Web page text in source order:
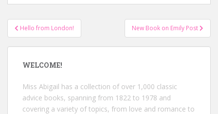
Post
navigation
Hello from London! New Book on Emily Post
WELCOME!
Miss Abigail has a collection of over 1,000 classic
advice books, spanning from 1822 to 1978 and
covering a variety of topics, from love and romance to